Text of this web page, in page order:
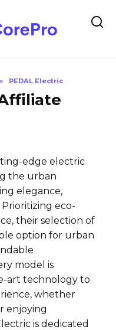
» PEDAL Electric
edge electric
the urban
elegance,
eco-
their selection of
option for urban
model is
art technology to
whether
enjoying
is dedicated